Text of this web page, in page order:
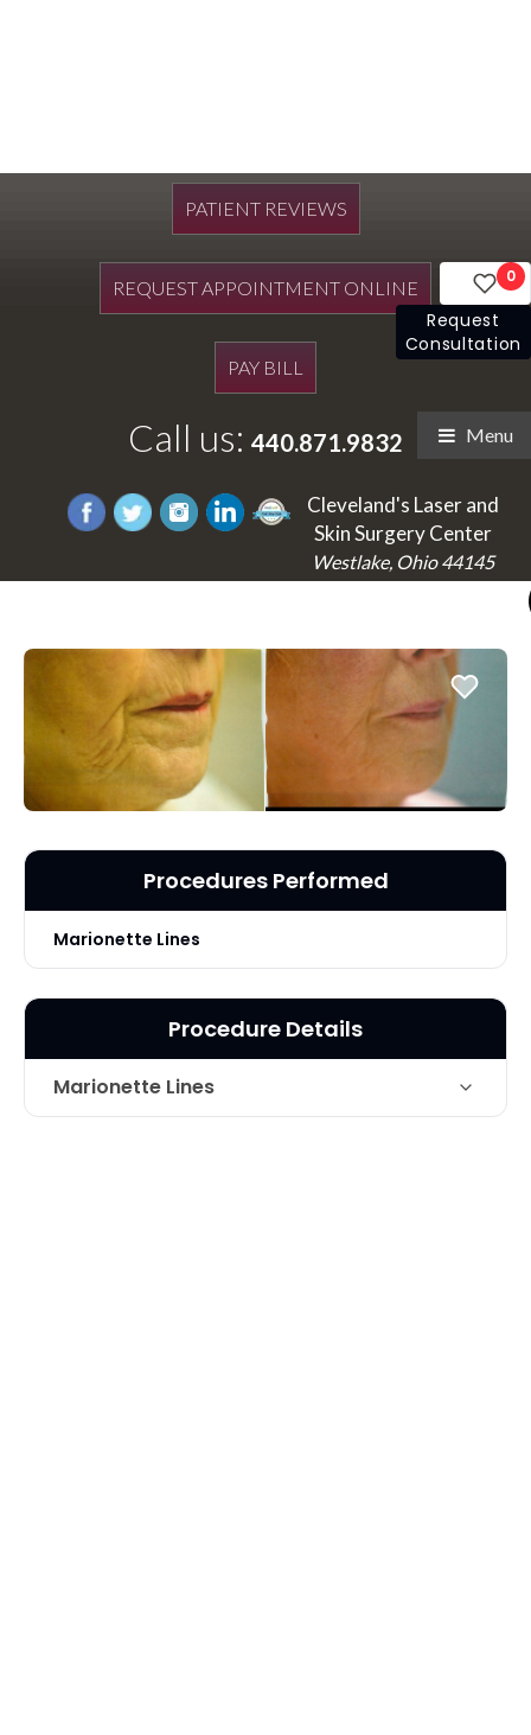
PATIENT REVIEWS
REQUEST APPOINTMENT ONLINE
PAY BILL
Call us: 440.871.9832 Menu
Cleveland's Laser and
Skin Surgery Center
Westlake, Ohio 44145
0
Request
Consultation
Procedures Performed
Marionette Lines
Procedure Details
Marionette Lines